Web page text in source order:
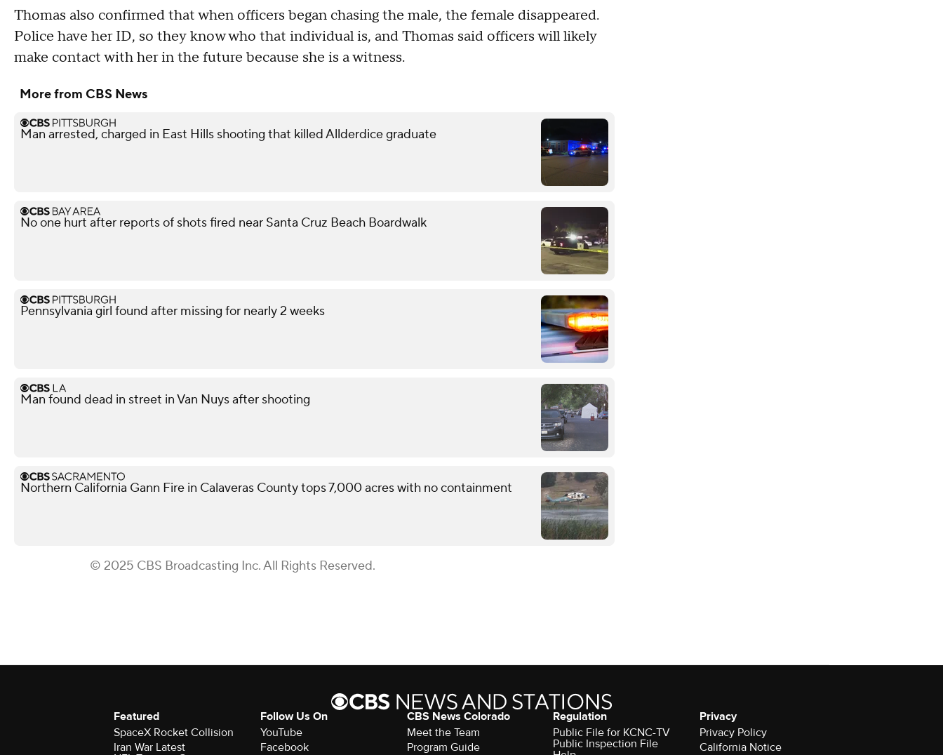
Thomas also confirmed that when officers began chasing the male, the female disappeared.
Police have her ID, so they know who that individual is, and Thomas said officers will likely
make contact with her in the future because she is a witness.
More from CBS News
Man arrested, charged in East Hills shooting that killed Allderdice graduate
No one hurt after reports of shots fired near Santa Cruz Beach Boardwalk
Pennsylvania girl found after missing for nearly 2 weeks
Man found dead in street in Van Nuys after shooting
Northern California Gann Fire in Calaveras County tops 7,000 acres with no containment
© 2025 CBS Broadcasting Inc. All Rights Reserved.
Featured
SpaceX Rocket Collision
Iran War Latest
Follow Us On
YouTube
Facebook
CBS News Colorado
Meet the Team
Program Guide
Regulation
Public File for KCNC-TV
Public Inspection File
Privacy
Privacy Policy
California Notice